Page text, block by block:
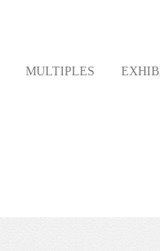
MULTIPLES